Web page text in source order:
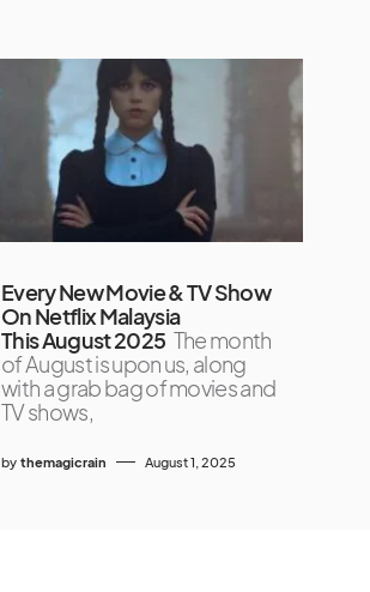
Every New Movie & TV Show
On Netflix Malaysia
This August 2025 The month
of August is upon us, along
with a grab bag of movies and
TV shows,
by themagicrain August 1, 2025